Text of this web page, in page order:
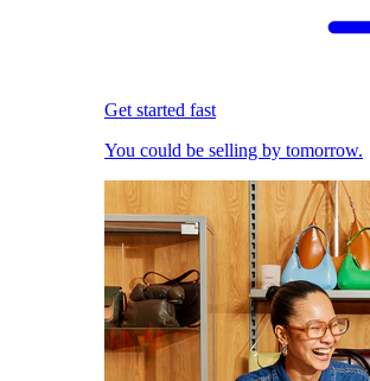
Get started fast
You could be selling by tomorrow.